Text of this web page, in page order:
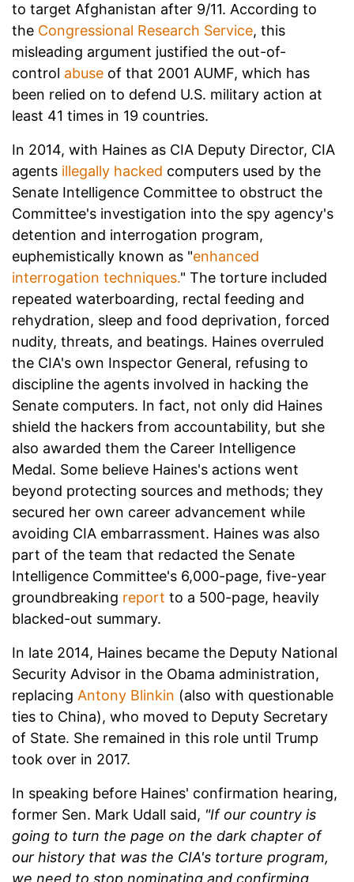
to target Afghanistan after 9/11. According to
the Congressional Research Service, this
misleading argument justified the out-of-
control abuse of that 2001 AUMF, which has
been relied on to defend U.S. military action at
least 41 times in 19 countries.
In 2014, with Haines as CIA Deputy Director, CIA
agents illegally hacked computers used by the
Senate Intelligence Committee to obstruct the
Committee's investigation into the spy agency's
detention and interrogation program,
euphemistically known as "enhanced
interrogation techniques." The torture included
repeated waterboarding, rectal feeding and
rehydration, sleep and food deprivation, forced
nudity, threats, and beatings. Haines overruled
the CIA's own Inspector General, refusing to
discipline the agents involved in hacking the
Senate computers. In fact, not only did Haines
shield the hackers from accountability, but she
also awarded them the Career Intelligence
Medal. Some believe Haines's actions went
beyond protecting sources and methods; they
secured her own career advancement while
avoiding CIA embarrassment. Haines was also
part of the team that redacted the Senate
Intelligence Committee's 6,000-page, five-year
groundbreaking report to a 500-page, heavily
blacked-out summary.
In late 2014, Haines became the Deputy National
Security Advisor in the Obama administration,
replacing Antony Blinkin (also with questionable
ties to China), who moved to Deputy Secretary
of State. She remained in this role until Trump
took over in 2017.
In speaking before Haines' confirmation hearing,
former Sen. Mark Udall said, "If our country is
going to turn the page on the dark chapter of
our history that was the CIA's torture program,
we need to stop nominating and confirming